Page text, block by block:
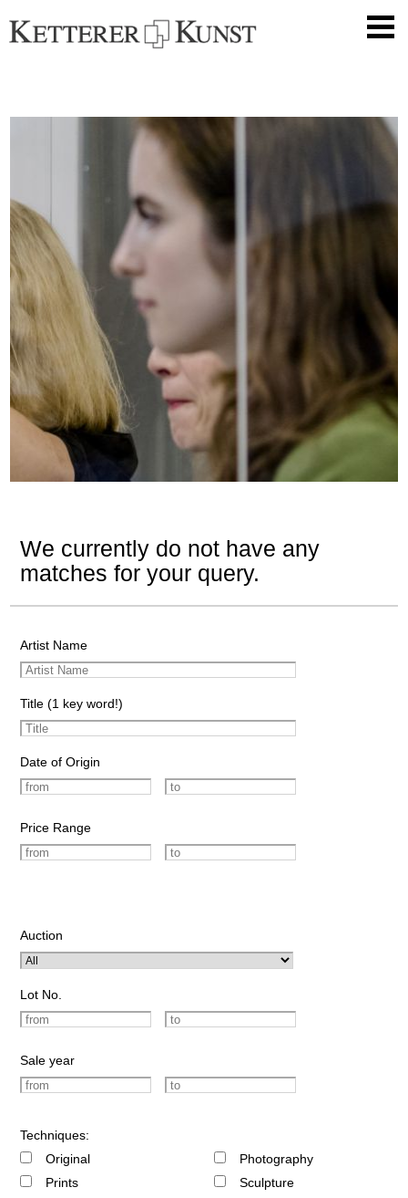
We currently do not have any
matches for your query.
Artist Name
Title (1 key word!)
Date of Origin
Price Range
Auction
Lot No.
Sale year
Techniques:
Original
Prints
Photography
Sculpture